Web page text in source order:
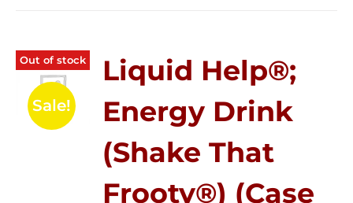
Out of stock
Sale!
Liquid Help®;
Energy Drink
(Shake That
Frooty®) (Case